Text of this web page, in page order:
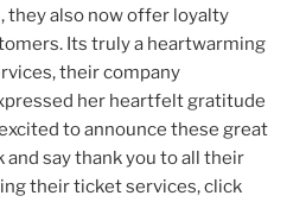
they also now offer loyalty
Its truly a heartwarming
their company
her heartfelt gratitude
to announce these great
say thank you to all their
their ticket services, click